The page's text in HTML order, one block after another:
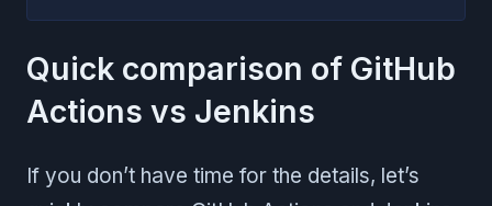
Quick comparison of GitHub
Actions vs Jenkins
If you don’t have time for the details, let’s